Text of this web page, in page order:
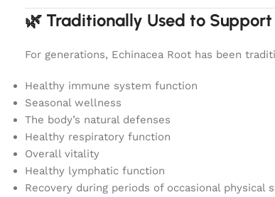
🌿 Traditionally Used to Support
For generations, Echinacea Root has been
Healthy immune system function
Seasonal wellness
The body’s natural defenses
Healthy respiratory function
Overall vitality
Healthy lymphatic function
Recovery during periods of occasional physical